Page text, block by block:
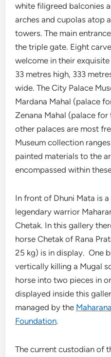
white filigreed balconies
arches and cupolas atop
towers. The main
the triple gate. Eight
welcome in their
33 metres high, 333
wide. The City Palace
Mardana Mahal (palace
Zenana Mahal (palace
other palaces are most
Museum collection
painted materials to the
encompassed within
In front of Dhuni Mata is
legendary warrior
Chetak. In this gallery
horse Chetak of Rana
25 kg) is in display. One
vertically killing a Mugal
horse into two pieces in
displayed inside this
managed by the
Foundation.
The current custodian of